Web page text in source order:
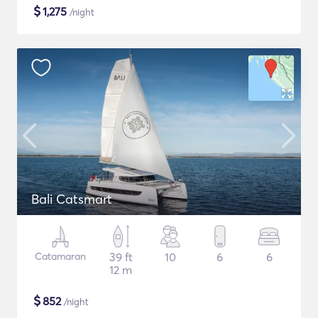
$1,275 /night
Bali Catsmart
Catamaran
39 ft
12 m
10 6 6
$852/night